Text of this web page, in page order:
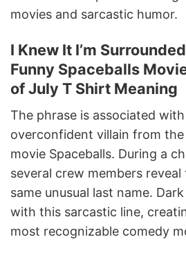
movies and sarcastic humor.
I Knew It I’m
Funny Spaceballs
of July T Shirt Meaning
The phrase is associated
overconfident villain from
movie Spaceballs. During a
several crew members
same unusual last name.
with this sarcastic line,
most recognizable comedy